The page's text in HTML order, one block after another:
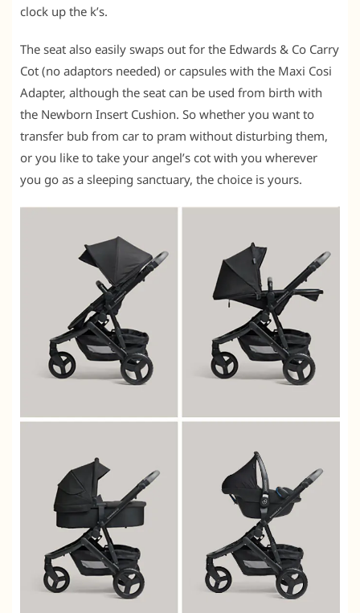
clock up the k’s.
The seat also easily swaps out for the Edwards & Co Carry
Cot (no adaptors needed) or capsules with the Maxi Cosi
Adapter, although the seat can be used from birth with
the Newborn Insert Cushion. So whether you want to
transfer bub from car to pram without disturbing them,
or you like to take your angel’s cot with you wherever
you go as a sleeping sanctuary, the choice is yours.